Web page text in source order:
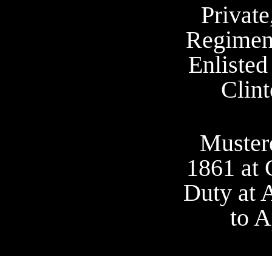
1861 at
Duty at
to